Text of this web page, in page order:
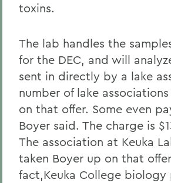
toxins.
The lab handles the
for the DEC, and will
sent in directly by a lake
number of lake
on that offer. Some even
Boyer said. The charge is
The association at Keuka
taken Boyer up on that
fact,Keuka College biology